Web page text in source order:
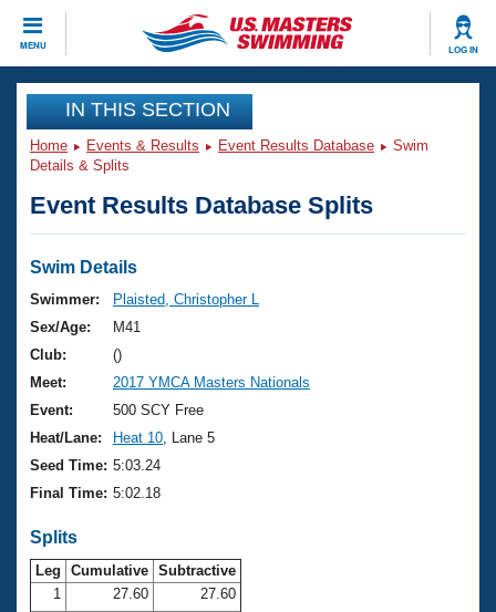
MENU LOG IN
CLOSE
Training
Workout Library
Articles And Videos
Swimming 101
Training Plans
Swimming Guides
Video Stroke Analysis
Club Finder
Workout Tracking
SWIMMER Magazine
Events
Virtual And Fitness Events
2026 Summer Nationals
National Championships
Results And Rankings
Records
Eligibility Policy
Club Finder
Workout Library
About Us
What Is Masters Swimming?
USMS Community
Membership Benefits
Join
IN THIS SECTION
Home Events & Results Event Results Database
Swim
Details & Splits
Event Results Database Splits
Swim Details
Swimmer:
Plaisted, Christopher L
Sex/Age:
M41
Club:
()
Meet:
2017 YMCA Masters Nationals
Event:
500 SCY Free
Heat/Lane:
Heat 10 , Lane 5
Seed Time: 5:03.24
Final Time: 5:02.18
Splits
Leg Cumulative Subtractive
1
27.60
27.60